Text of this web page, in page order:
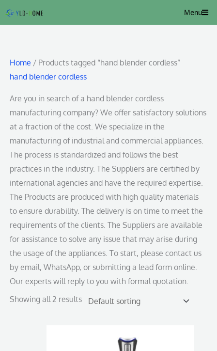
Menu
Home / Products tagged “hand blender cordless”
hand blender cordless
Are you in search of a hand blender cordless
manufacturing company? We offer satisfactory solutions
at a fraction of the cost. We specialize in the
manufacturing of industrial and commercial appliances.
The process is standardized and follows the best
practices in the industry. The Suppliers are certified by
international agencies and have the required expertise.
The Products are produced with high quality materials
to ensure durability. The delivery is on time to meet the
requirements of the clients. The Suppliers are available
for assistance to solve any issue that may arise during
the usage of the appliances. To start, please contact us
by email, WhatsApp, or submitting a lead form online.
Our experts will reply to you with formal quotation.
Showing all 2 results